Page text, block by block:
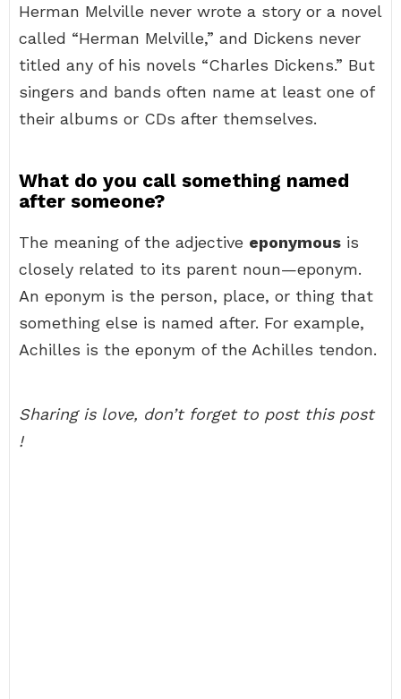
Herman Melville never wrote a story or a novel
called “Herman Melville,” and Dickens never
titled any of his novels “Charles Dickens.” But
singers and bands often name at least one of
their albums or CDs after themselves.
What do you call something named
after someone?
The meaning of the adjective eponymous is
closely related to its parent noun—eponym.
An eponym is the person, place, or thing that
something else is named after. For example,
Achilles is the eponym of the Achilles tendon.
Sharing is love, don’t forget to post this post
!